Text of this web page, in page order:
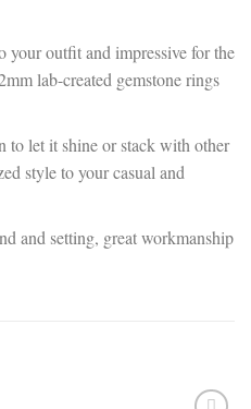
your outfit and impressive for the
lab-created gemstone rings
to let it shine or stack with other
style to your casual and
and setting, great workmanship